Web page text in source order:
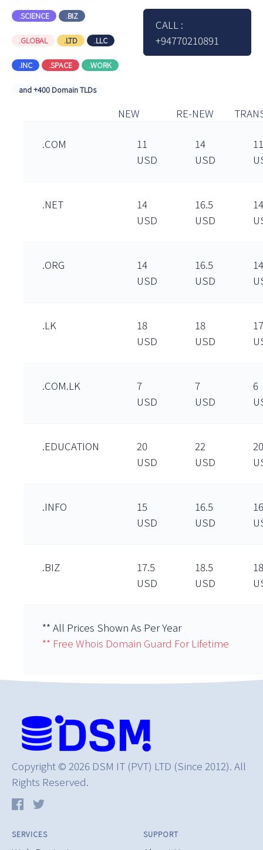
.SCIENCE .BIZ
.GLOBAL .LTD .LLC
.INC .SPACE .WORK
and +400 Domain TLDs
CALL :
+94770210891
NEW RE-NEW
.COM
11
USD
14
USD
11
.NET
14
USD
16.5
USD
14
.ORG
14
USD
16.5
USD
14
.LK
18
USD
18
USD
17
.COM.LK
7
USD
7
USD
6
.EDUCATION
20
USD
22
USD
20
.INFO
15
USD
16.5
USD
.BIZ
17.5
USD
18.5
USD
18
** All Prices Shown As Per Year
** Free Whois Domain Guard For Lifetime
Copyright © 2026 DSM IT (PVT) LTD (Since 2012). All
Rights Reserved.
SERVICES SUPPORT